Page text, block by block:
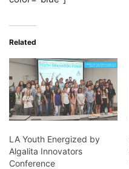
Related
LA Youth Energized by
Algalita Innovators
Conference